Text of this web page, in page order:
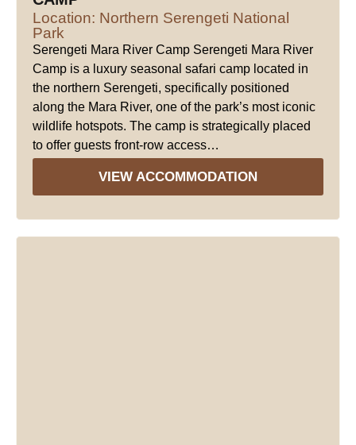
Location: Northern Serengeti National
Park
Serengeti Mara River Camp Serengeti Mara River
Camp is a luxury seasonal safari camp located in
the northern Serengeti, specifically positioned
along the Mara River, one of the park’s most iconic
wildlife hotspots. The camp is strategically placed
to offer guests front-row access…
VIEW ACCOMMODATION